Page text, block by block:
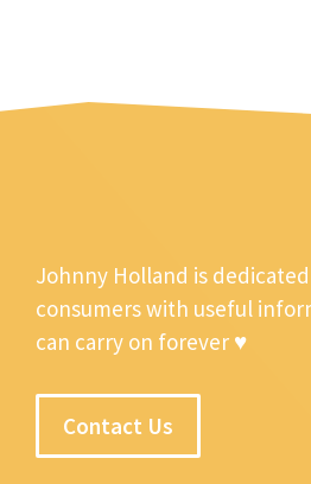
Johnny Holland is
consumers with useful
can carry on forever ♥
Contact Us